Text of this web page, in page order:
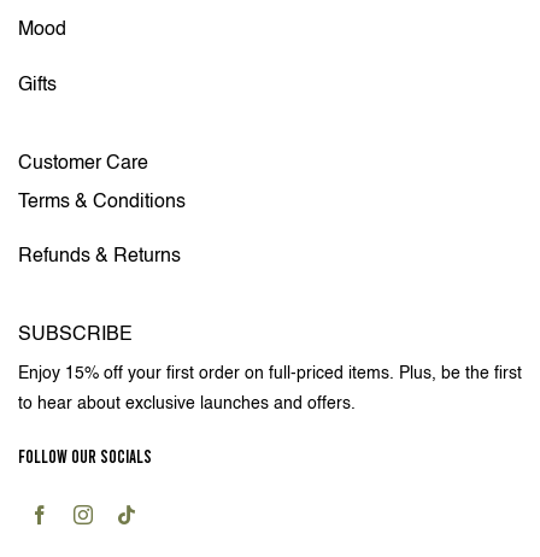
Mood
Gifts
Customer Care
Terms & Conditions
Refunds & Returns
SUBSCRIBE
Enjoy 15% off your first order on full-priced items. Plus, be the first
to hear about exclusive launches and offers.
FOLLOW OUR SOCIALS